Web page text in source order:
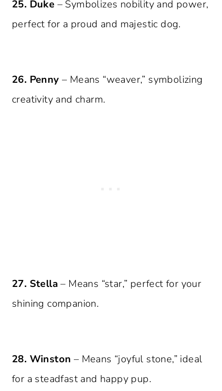
25. Duke – Symbolizes nobility and power,
perfect for a proud and majestic dog.
26. Penny – Means “weaver,” symbolizing
creativity and charm.
27. Stella – Means “star,” perfect for your
shining companion.
28. Winston – Means “joyful stone,” ideal
for a steadfast and happy pup.